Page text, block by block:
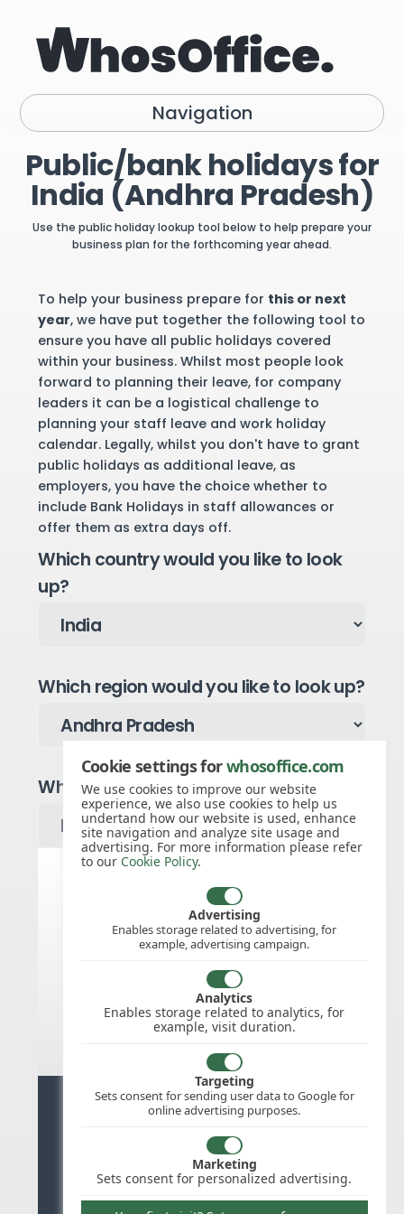
Navigation
Public/bank holidays for
India (Andhra Pradesh)
Use the public holiday lookup tool below to help prepare your
business plan for the forthcoming year ahead.
To help your business prepare for this or next
year, we have put together the following tool to
ensure you have all public holidays covered
within your business. Whilst most people look
forward to planning their leave, for company
leaders it can be a logistical challenge to
planning your staff leave and work holiday
calendar. Legally, whilst you don't have to grant
public holidays as additional leave, as
employers, you have the choice whether to
include Bank Holidays in staff allowances or
offer them as extra days off.
Which country would you like to look
up?
Which region would you like to look up?
Which year would you like to see?
India public holidays for 2027
We do not appear to have the public
holidays mapped for this
country/region/year as yet, check
back soon.
Ready for stress free staff
management?
Try WhosOffice for Free
Cookie settings forwhosoffice.com
We use cookies to improve our website
experience, we also use cookies to help us
undertand how our website is used, enhance
site navigation and analyze site usage and
advertising. For more information please refer
to our Cookie Policy.
Advertising
Enables storage related to advertising, for
example, advertising campaign.
Analytics
Enables storage related to analytics, for
example, visit duration.
Targeting
Sets consent for sending user data to Google for
online advertising purposes.
Marketing
Sets consent for personalized advertising.